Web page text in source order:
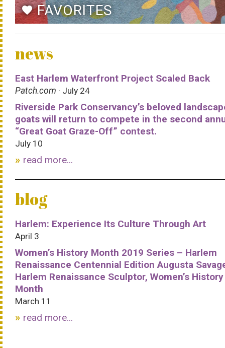
favoriteFAVORITES
news
East Harlem Waterfront Project Scaled Back
Patch.com · July 24
Riverside Park Conservancy’s beloved
goats will return to compete in the second
“Great Goat Graze-Off” contest.
July 10
read more...
blog
Harlem: Experience Its Culture Through Art
April 3
Women’s History Month 2019 Series – Harlem
Renaissance Centennial Edition Augusta
Harlem Renaissance Sculptor, Women’s History
Month
March 11
read more...